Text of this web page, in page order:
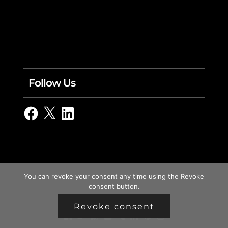
Follow Us
Facebook
X LinkedIn
You can revoke your consent any time using the Revoke
consent button.
Revoke consent